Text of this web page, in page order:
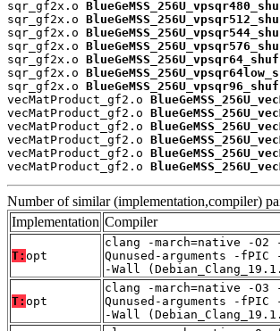
sqr_gf2x.o
sqr_gf2x.o
sqr_gf2x.o
sqr_gf2x.o
sqr_gf2x.o
sqr_gf2x.o
sqr_gf2x.o
vecMatProduct_gf2.o
vecMatProduct_gf2.o
vecMatProduct_gf2.o
vecMatProduct_gf2.o
vecMatProduct_gf2.o
vecMatProduct_gf2.o
Number of similar (implementation,compiler)
Implementation Compiler
T: opt
clang -march=native -O2
Qunused-arguments -
-Wall
T: opt
clang -march=native -O3
Qunused-arguments -
-Wall